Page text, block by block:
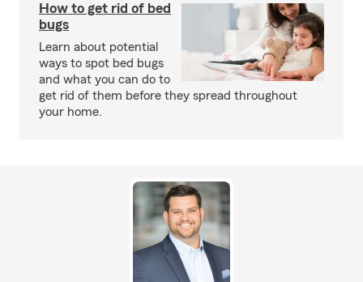
How to get rid of bed
bugs
Learn about potential
ways to spot bed bugs
and what you can do to
get rid of them before they spread throughout
your home.